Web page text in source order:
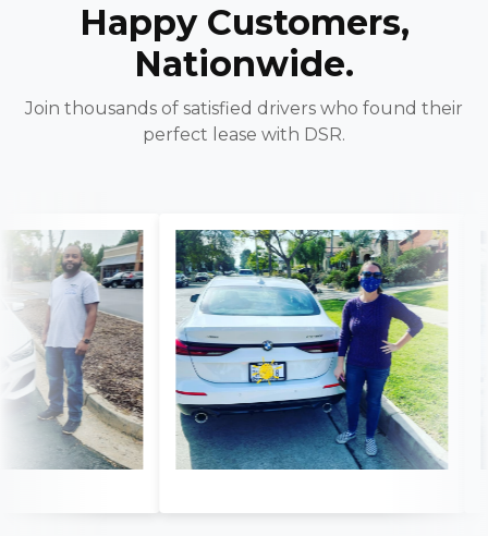
Happy Customers,
Nationwide.
Join thousands of satisfied drivers who found their
perfect lease with DSR.